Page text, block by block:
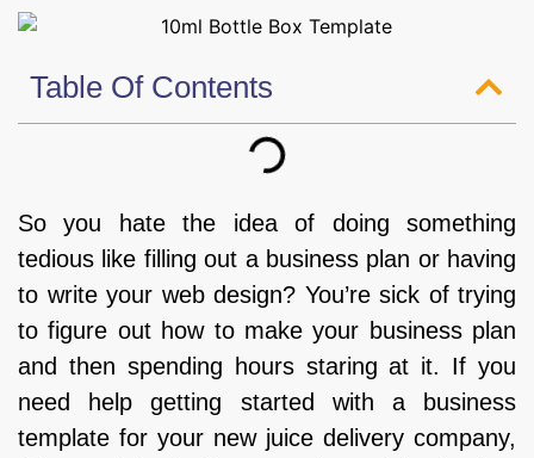
Table Of Contents
So you hate the idea of doing something
tedious like filling out a business plan or having
to write your web design? You’re sick of trying
to figure out how to make your business plan
and then spending hours staring at it. If you
need help getting started with a business
template for your new juice delivery company,